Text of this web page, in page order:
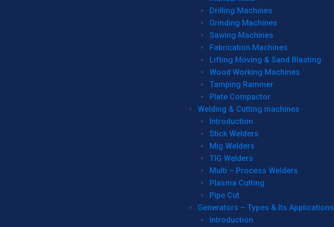
Drilling Machines
Grinding Machines
Sawing Machines
Fabrication Machines
Lifting Moving & Sand Blasting
Wood Working Machines
Tamping Rammer
Plate Compactor
Welding & Cutting machines
Introduction
Stick Welders
Mig Welders
TIG Welders
Multi – Process Welders
Plasma Cutting
Pipe Cut
Generators – Types & Its Applications
Introduction